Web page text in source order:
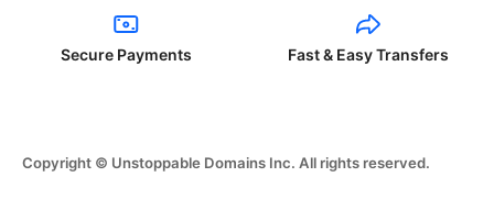
Secure Payments Fast & Easy Transfers
Copyright © Unstoppable Domains Inc. All rights reserved.